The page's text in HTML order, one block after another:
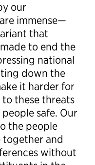
our
immense—
that
to end the
national
down the
it harder for
these threats
safe. Our
the people
and
without